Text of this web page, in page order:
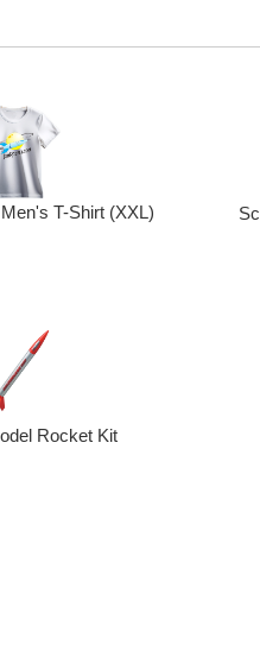
T-Shirt (XXL)
Rocket Kit